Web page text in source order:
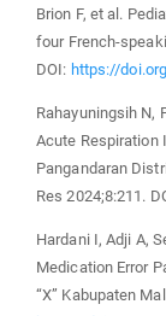
Brion F, et al.
four French-
DOI: https://
Rahayuningsih N,
Acute Respiration
Pangandaran
Res 2024;8:211.
Hardani I, Adji A,
Medication Error
“X” Kabupaten